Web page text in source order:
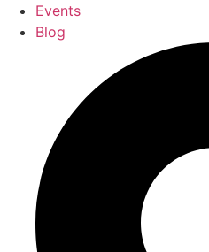
Events
Blog